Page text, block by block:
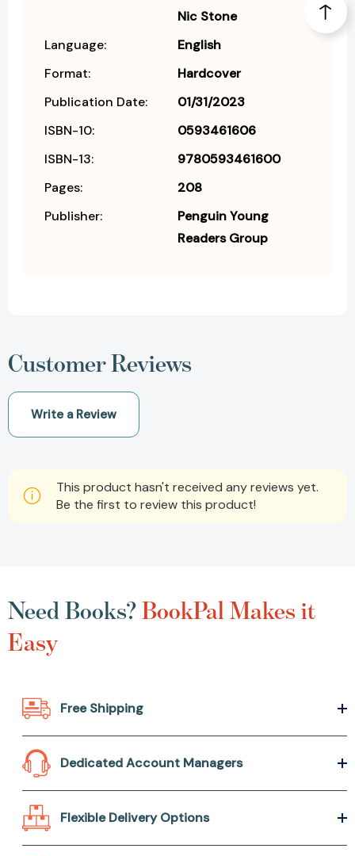
Nic Stone
Language:
English
Format:
Hardcover
Publication Date:
01/31/2023
ISBN-10:
0593461606
ISBN-13:
9780593461600
Pages:
208
Publisher:
Penguin Young
Readers Group
Customer Reviews
Write a Review
This product hasn't received any reviews yet.
Be the first to review this product!
Need Books?BookPal Makes it
Easy
Free Shipping
Dedicated Account Managers
Flexible Delivery Options